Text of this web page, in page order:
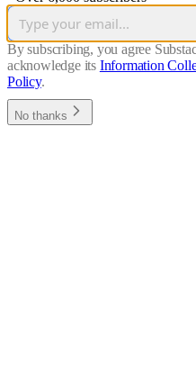
By subscribing, you agree
acknowledge its Information
Policy.
No thanks